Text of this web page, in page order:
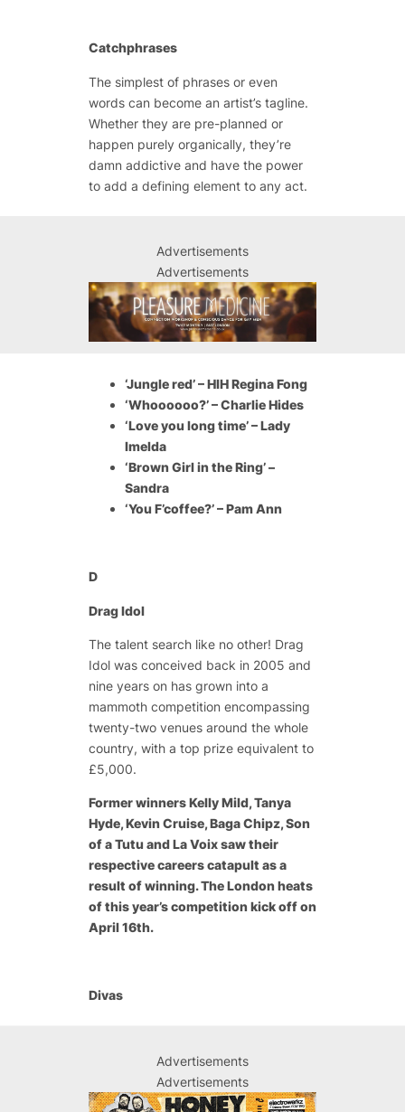
Catchphrases
The simplest of phrases or even
words can become an artist’s tagline.
Whether they are pre-planned or
happen purely organically, they’re
damn addictive and have the power
to add a defining element to any act.
Advertisements
Advertisements
‘Jungle red’ – HIH Regina Fong
‘Whoooooo?’ – Charlie Hides
‘Love you long time’ – Lady
Imelda
‘Brown Girl in the Ring’ –
Sandra
‘You F’coffee?’ – Pam Ann
D
Drag Idol
The talent search like no other! Drag
Idol was conceived back in 2005 and
nine years on has grown into a
mammoth competition encompassing
twenty-two venues around the whole
country, with a top prize equivalent to
£5,000.
Former winners Kelly Mild, Tanya
Hyde, Kevin Cruise, Baga Chipz, Son
of a Tutu and La Voix saw their
respective careers catapult as a
result of winning. The London heats
of this year’s competition kick off on
April 16th.
Divas
Advertisements
Advertisements